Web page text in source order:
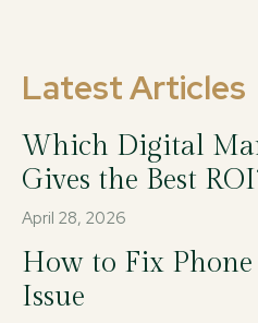
Latest Articles
Which Digital
Gives the Best
April 28, 2026
How to Fix Phone
Issue